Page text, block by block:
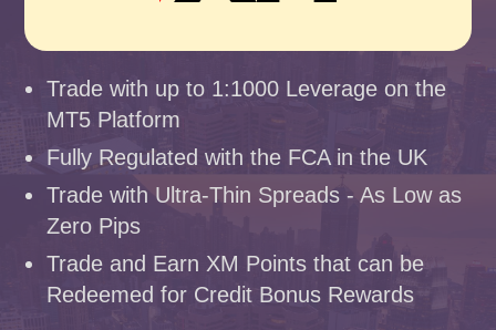
Trade with up to 1:1000 Leverage on the
MT5 Platform
Fully Regulated with the FCA in the UK
Trade with Ultra-Thin Spreads - As Low as
Zero Pips
Trade and Earn XM Points that can be
Redeemed for Credit Bonus Rewards